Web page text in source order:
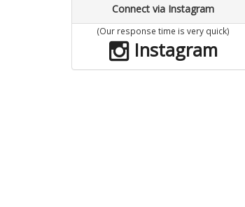
Connect via Instagram
(Our response time is very quick)
Instagram